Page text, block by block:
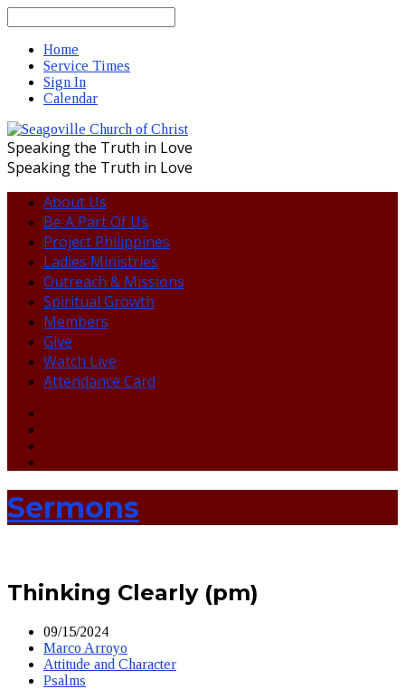
Home
Service Times
Sign In
Calendar
Speaking the Truth in Love
Speaking the Truth in Love
About Us
Be A Part Of Us
Project Philippines
Ladies Ministries
Outreach & Missions
Spiritual Growth
Members
Give
Watch Live
Attendance Card
Sermons
Thinking Clearly (pm)
09/15/2024
Marco Arroyo
Attitude and Character
Psalms